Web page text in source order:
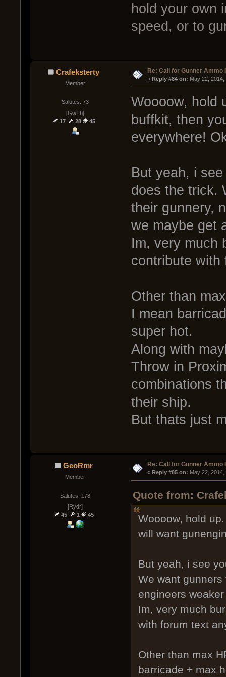
hold your own
speed, or to
Crafeksterty
Member
Salutes: 73
[GwTh]
17
28 45
Re: Call for Gunner Ammo
« Reply #84 on: May 22,
Woooow, hold
buffkit, then
everywhere!
But yeah, i
does the trick.
their gunnery,
we maybe get
Im, very much
contribute with
Other than
I mean
super hot.
Along with
Throw in
combinations
their ship.
But thats just
GeoRmr
Member
Salutes: 178
[Rydr]
45
1 45
Re: Call for Gunner Ammo
« Reply #85 on: May 22,
Quote from:
Woooow, hold
will want
But yeah, i see
We want
engineers
Im, very much
with forum text
Other than max
barricade + max